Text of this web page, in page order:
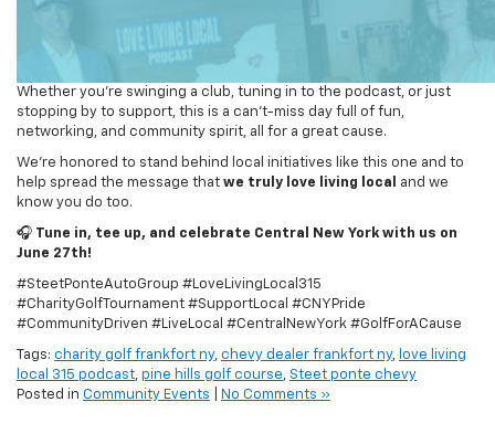
Whether you’re swinging a club, tuning in to the podcast, or just
stopping by to support, this is a can’t-miss day full of fun,
networking, and community spirit, all for a great cause.
We’re honored to stand behind local initiatives like this one and to
help spread the message that we truly love living local
and we
know you do too.
🎧 Tune in, tee up, and celebrate Central New York with us on
June 27th!
#SteetPonteAutoGroup #LoveLivingLocal315
#CharityGolfTournament #SupportLocal #CNYPride
#CommunityDriven #LiveLocal #CentralNewYork #GolfForACause
Tags: charity golf frankfort ny, chevy dealer frankfort ny, love living
local 315 podcast, pine hills golf course, Steet ponte chevy
Posted in Community Events No Comments »